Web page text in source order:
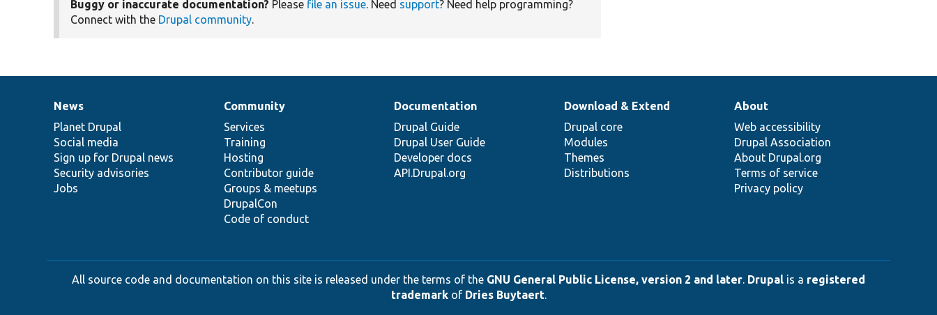
Buggy or inaccurate documentation? Please file an issue. Need support? Need help programming?
Connect with the Drupal community.
News
items
News
Planet Drupal
Social media
Sign up for Drupal news
Security advisories
Jobs
Our
community
Community
Services
Training
Hosting
Contributor guide
Groups & meetups
DrupalCon
Code of conduct
Documentation
Documentation
Drupal Guide
Drupal User Guide
Developer docs
API.Drupal.org
Drupal
code
base
Download & Extend
Drupal core
Modules
Themes
Distributions
Governance
of
community
About
Web accessibility
Drupal Association
About Drupal.org
Terms of service
Privacy policy
All source code and documentation on this site is released under the terms of the GNU General Public License, version 2 and later. Drupal is a registered
trademarkof Dries Buytaert.